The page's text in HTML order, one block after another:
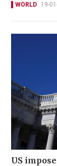
WORLD 19-
US